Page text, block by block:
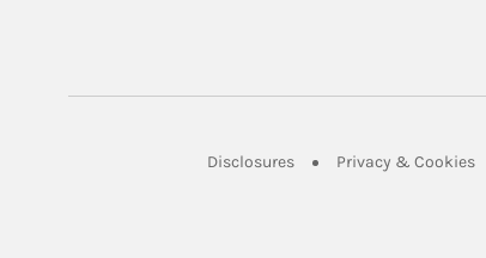
DisclosuresLink Opens in New Tab
Privacy & Cookies